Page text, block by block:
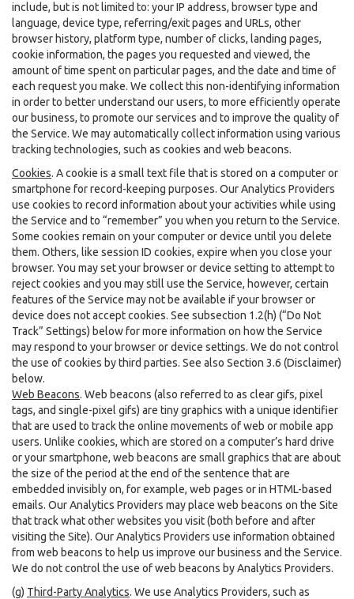
include, but is not limited to: your IP address, browser type and
language, device type, referring/exit pages and URLs, other
browser history, platform type, number of clicks, landing pages,
cookie information, the pages you requested and viewed, the
amount of time spent on particular pages, and the date and time of
each request you make. We collect this non-identifying information
in order to better understand our users, to more efficiently operate
our business, to promote our services and to improve the quality of
the Service. We may automatically collect information using various
tracking technologies, such as cookies and web beacons.
Cookies. A cookie is a small text file that is stored on a computer or
smartphone for record-keeping purposes. Our Analytics Providers
use cookies to record information about your activities while using
the Service and to “remember” you when you return to the Service.
Some cookies remain on your computer or device until you delete
them. Others, like session ID cookies, expire when you close your
browser. You may set your browser or device setting to attempt to
reject cookies and you may still use the Service, however, certain
features of the Service may not be available if your browser or
device does not accept cookies. See subsection 1.2(h) (“Do Not
Track” Settings) below for more information on how the Service
may respond to your browser or device settings. We do not control
the use of cookies by third parties. See also Section 3.6 (Disclaimer)
below.
Web Beacons. Web beacons (also referred to as clear gifs, pixel
tags, and single-pixel gifs) are tiny graphics with a unique identifier
that are used to track the online movements of web or mobile app
users. Unlike cookies, which are stored on a computer’s hard drive
or your smartphone, web beacons are small graphics that are about
the size of the period at the end of the sentence that are
embedded invisibly on, for example, web pages or in HTML-based
emails. Our Analytics Providers may place web beacons on the Site
that track what other websites you visit (both before and after
visiting the Site). Our Analytics Providers use information obtained
from web beacons to help us improve our business and the Service.
We do not control the use of web beacons by Analytics Providers.
(g) Third-Party Analytics. We use Analytics Providers, such as